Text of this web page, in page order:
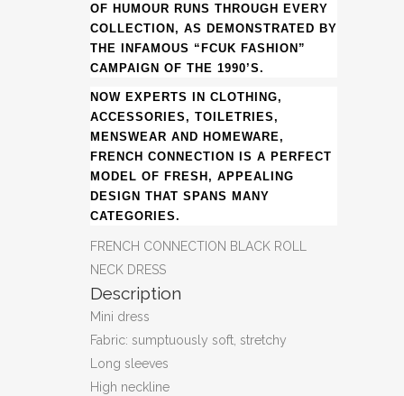
OF HUMOUR RUNS THROUGH EVERY
COLLECTION, AS DEMONSTRATED BY
THE INFAMOUS “FCUK FASHION”
CAMPAIGN OF THE 1990’S.
NOW EXPERTS IN CLOTHING,
ACCESSORIES, TOILETRIES,
MENSWEAR AND HOMEWARE,
FRENCH CONNECTION IS A PERFECT
MODEL OF FRESH, APPEALING
DESIGN THAT SPANS MANY
CATEGORIES.
FRENCH CONNECTION BLACK ROLL
NECK DRESS
Description
Mini dress
Fabric: sumptuously soft, stretchy
Long sleeves
High neckline